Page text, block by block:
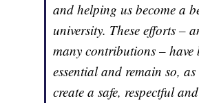
and helping us become a
university. These efforts –
many contributions – have
essential and remain so, as
create a safe, respectful